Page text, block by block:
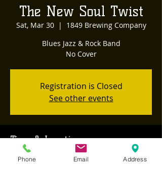
The New Soul Twist
Sat, Mar 30
  |
1849 Brewing Company
Blues Jazz & Rock Band
No Cover
Registration is Closed
See other events
Time & Location
Mar 30, 2019, 8:00 PM – 11:00 PM
Phone Email Address